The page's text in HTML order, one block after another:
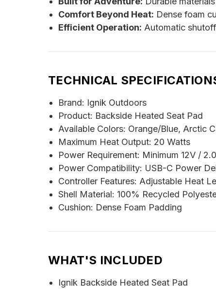
Comfort Beyond Heat: Dense foam
Efficient Operation: Automatic
TECHNICAL
Brand: Ignik Outdoors
Product: Backside Heated Seat Pad
Available Colors: Orange/Blue, Arctic
Maximum Heat Output: 20 Watts
Power Requirement: Minimum 12V /
Power Compatibility: USB-C Power
Controller Features: Adjustable Heat
Shell Material: 100% Recycled
Cushion: Dense Foam Padding
WHAT'S INCLUDED
Ignik Backside Heated Seat Pad